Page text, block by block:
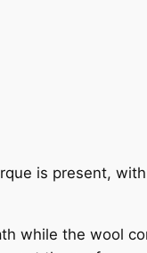
is present,
while the wool